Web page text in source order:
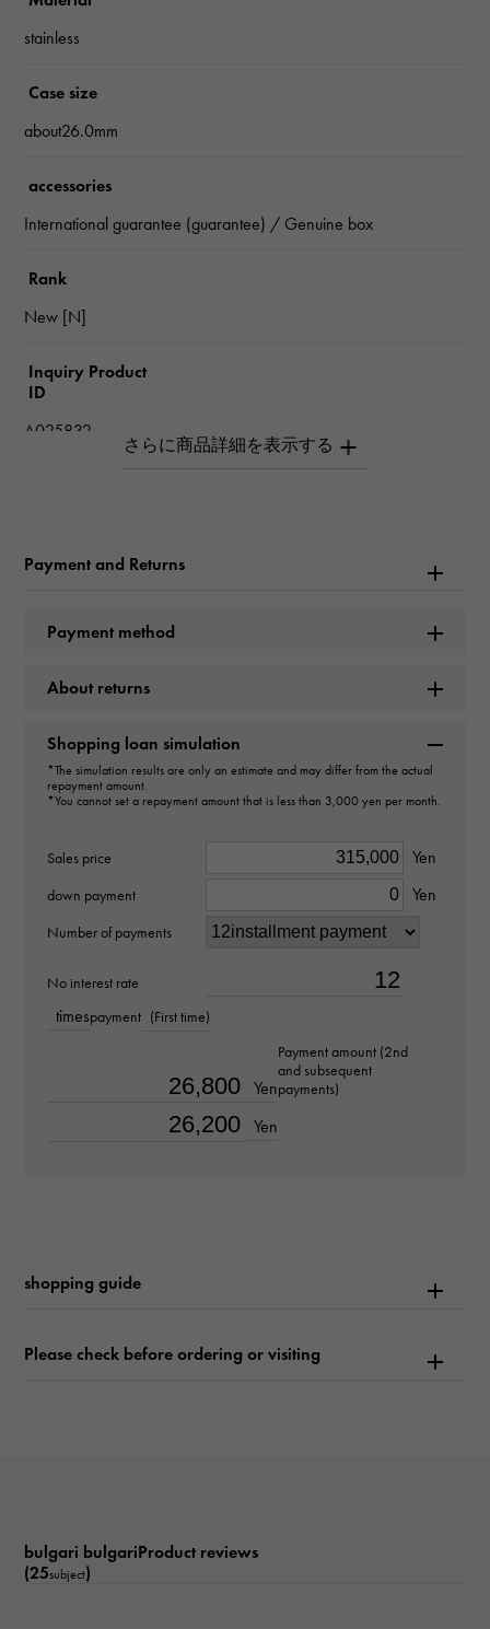
stainless
Case size
about26.0mm
accessories
International guarantee (guarantee) / Genuine box
Rank
New [N]
Inquiry Product
ID
A025832
Brand name
Model number
BB26WSSD
type
Women
about16.5cm
white
Payment and Returns
Payment method
About returns
Shopping loan simulation
*The simulation results are only an estimate and may differ from the actual
repayment amount.
*You cannot set a repayment amount that is less than 3,000 yen per month.
Sales price Yen
down payment Yen
Number of payments
No interest rate
timespayment (First time)
Yen
Payment amount (2nd
and subsequent
payments)
Yen
shopping guide
Please check before ordering or visiting
bulgari bulgariProduct reviews
(25subject)